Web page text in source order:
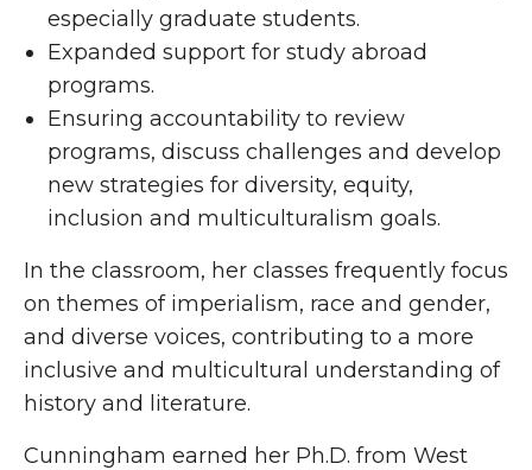
especially graduate students.
Expanded support for study abroad
programs.
Ensuring accountability to review
programs, discuss challenges and develop
new strategies for diversity, equity,
inclusion and multiculturalism goals.
In the classroom, her classes frequently focus
on themes of imperialism, race and gender,
and diverse voices, contributing to a more
inclusive and multicultural understanding of
history and literature.
Cunningham earned her Ph.D. from West